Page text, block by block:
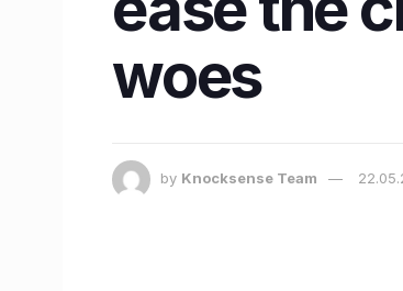
woes
by Knocksense Team